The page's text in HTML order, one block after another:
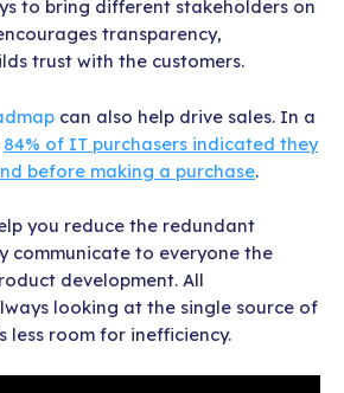
to bring different stakeholders on
transparency,
trust with the customers.
can also help drive sales. In a
84% of IT purchasers indicated they
before making a purchase.
you reduce the redundant
communicate to everyone the
development. All
looking at the single source of
less room for inefficiency.